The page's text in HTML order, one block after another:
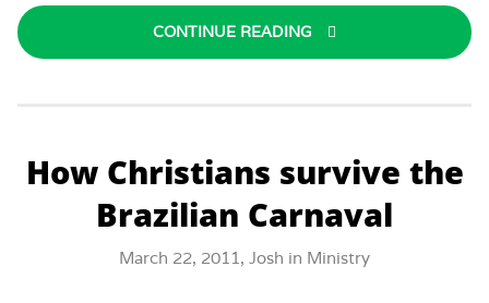
CONTINUE READING
How Christians survive the
Brazilian Carnaval
March 22, 2011, Josh in Ministry